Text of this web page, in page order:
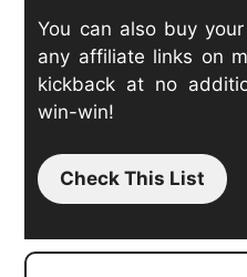
You can also buy
any affiliate links on
kickback at no
win-win!
Check This List